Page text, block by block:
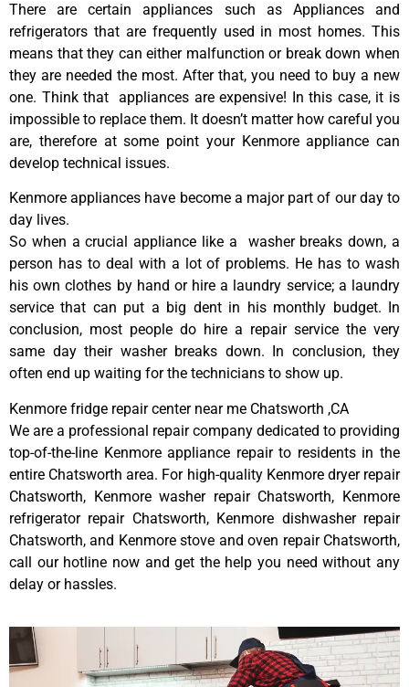
There are certain appliances such as Appliances and
refrigerators that are frequently used in most homes. This
means that they can either malfunction or break down when
they are needed the most. After that, you need to buy a new
one. Think that appliances are expensive! In this case, it is
impossible to replace them. It doesn’t matter how careful you
are, therefore at some point your Kenmore appliance can
develop technical issues.
Kenmore appliances have become a major part of our day to
day lives.
So when a crucial appliance like a washer breaks down, a
person has to deal with a lot of problems. He has to wash
his own clothes by hand or hire a laundry service; a laundry
service that can put a big dent in his monthly budget. In
conclusion, most people do hire a repair service the very
same day their washer breaks down. In conclusion, they
often end up waiting for the technicians to show up.
Kenmore fridge repair center near me Chatsworth ,CA
We are a professional repair company dedicated to providing
top-of-the-line Kenmore appliance repair to residents in the
entire Chatsworth area. For high-quality Kenmore dryer repair
Chatsworth, Kenmore washer repair Chatsworth, Kenmore
refrigerator repair Chatsworth, Kenmore dishwasher repair
Chatsworth, and Kenmore stove and oven repair Chatsworth,
call our hotline now and get the help you need without any
delay or hassles.